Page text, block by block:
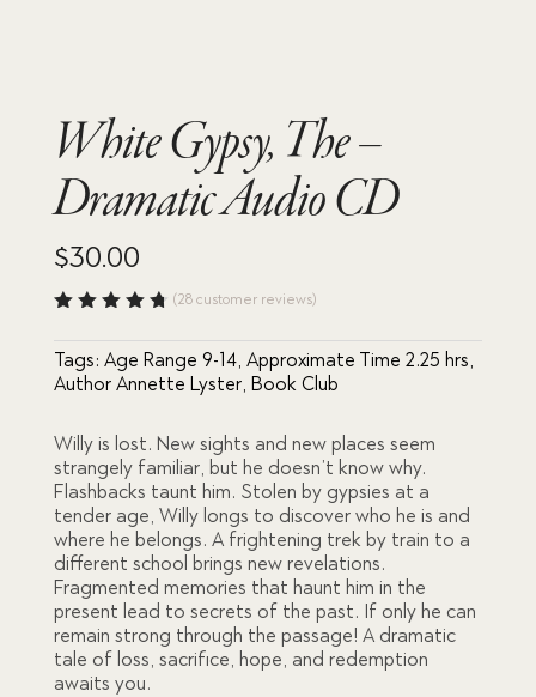
White Gypsy, The –
Dramatic Audio CD
$30.00
of 5
based
r
ratings
(28customer reviews)
Tags: Age Range 9-14, Approximate Time 2.25 hrs,
Author Annette Lyster, Book Club
Willy is lost. New sights and new places seem
strangely familiar, but he doesn’t know why.
Flashbacks taunt him. Stolen by gypsies at a
tender age, Willy longs to discover who he is and
where he belongs. A frightening trek by train to a
different school brings new revelations.
Fragmented memories that haunt him in the
present lead to secrets of the past. If only he can
remain strong through the passage! A dramatic
tale of loss, sacrifice, hope, and redemption
awaits you.